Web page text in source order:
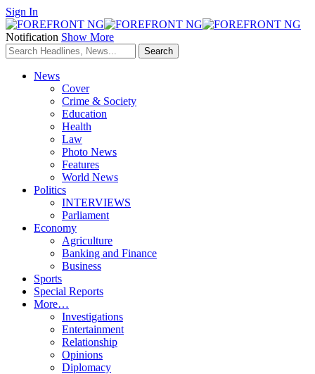
Sign In
Notification Show More
News
Cover
Crime & Society
Education
Health
Law
Photo News
Features
World News
Politics
INTERVIEWS
Parliament
Economy
Agriculture
Banking and Finance
Business
Sports
Special Reports
More…
Investigations
Entertainment
Relationship
Opinions
Diplomacy